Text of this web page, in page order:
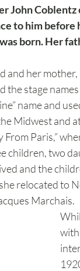
John Coblentz
to him
born. Her
and her
the stage
name and
Midwest and
From Paris,”
children, two
and the
relocated to
Marchais.